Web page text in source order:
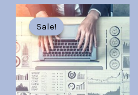
Sale!
Sale!
Original
price
was:
Br30.00.
Current
price
is:
Br7.00.